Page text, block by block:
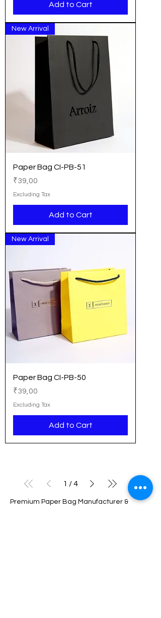
Add to Cart
New Arrival
Paper Bag CI-PB-51
Price
₹39,00
Excluding Tax
Add to Cart
New Arrival
Paper Bag CI-PB-50
Price
₹39,00
Excluding Tax
Add to Cart
1 /4
Premium Paper Bag Manufacturer &